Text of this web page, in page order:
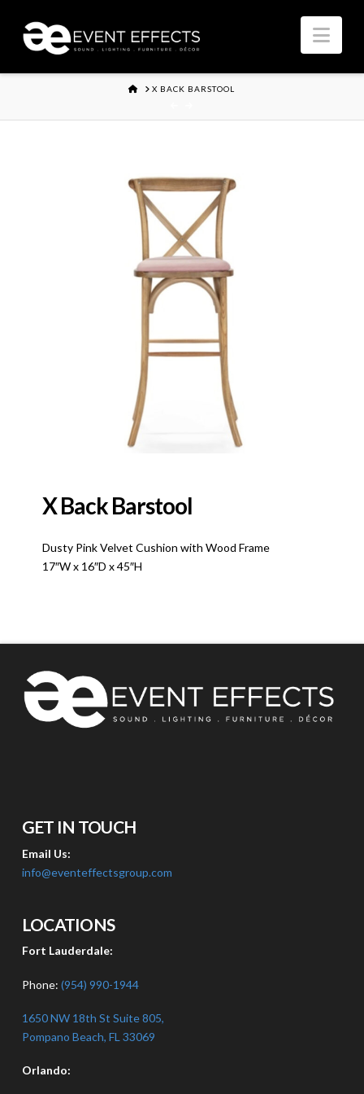
HOMEX BACK BARSTOOL
X Back Barstool
Dusty Pink Velvet Cushion with Wood Frame
17″W x 16″D x 45″H
GET IN TOUCH
Email Us:
info@eventeffectsgroup.com
LOCATIONS
Fort Lauderdale:
Phone: (954) 990-1944
1650 NW 18th St Suite 805,
Pompano Beach, FL 33069
Orlando: